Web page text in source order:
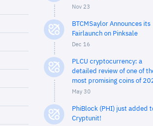
Nov 23
BTCMSaylor Announces its
Fairlaunch on Pinksale
Dec 16
PLCU cryptocurrency: a
detailed review of one of
most promising coins of
May 30
PhiBlock (PHI) just added
Cryptunit!